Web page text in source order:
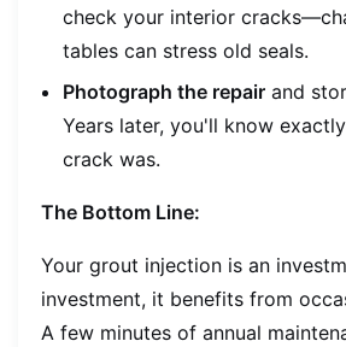
check your interior
tables can stress old seals.
Photograph the repair and
Years later, you'll know
crack was.
The Bottom Line:
Your grout injection is an
investment, it benefits from
A few minutes of annual